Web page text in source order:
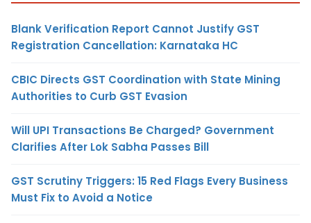
Blank Verification Report Cannot Justify GST
Registration Cancellation: Karnataka HC
CBIC Directs GST Coordination with State Mining
Authorities to Curb GST Evasion
Will UPI Transactions Be Charged? Government
Clarifies After Lok Sabha Passes Bill
GST Scrutiny Triggers: 15 Red Flags Every Business
Must Fix to Avoid a Notice